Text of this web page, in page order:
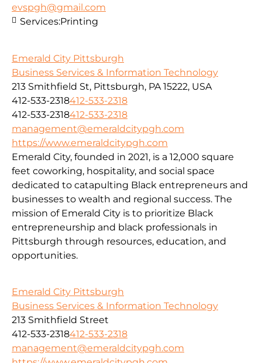
evspgh@gmail.com
Services:Printing
Emerald City Pittsburgh
Business Services & Information Technology
213 Smithfield St, Pittsburgh, PA 15222, USA
412-533-2318412-533-2318
412-533-2318412-533-2318
management@emeraldcitypgh.com
https://www.emeraldcitypgh.com
Emerald City, founded in 2021, is a 12,000 square
feet coworking, hospitality, and social space
dedicated to catapulting Black entrepreneurs and
businesses to wealth and regional success. The
mission of Emerald City is to prioritize Black
entrepreneurship and black professionals in
Pittsburgh through resources, education, and
opportunities.
Emerald City Pittsburgh
Business Services & Information Technology
213 Smithfield Street
412-533-2318412-533-2318
management@emeraldcitypgh.com